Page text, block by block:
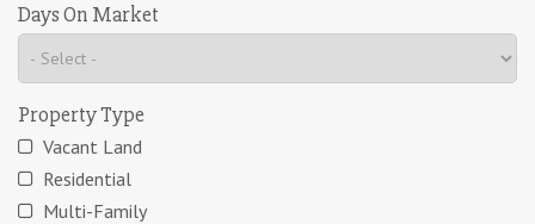
Days On Market
Property Type
Vacant Land
Residential
Multi-Family